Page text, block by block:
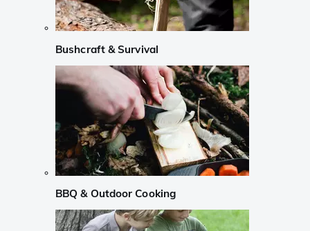
Bushcraft & Survival
BBQ & Outdoor Cooking